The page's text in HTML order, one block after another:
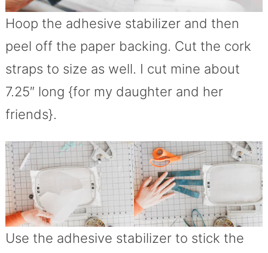
Hoop the adhesive stabilizer and then
peel off the paper backing. Cut the cork
straps to size as well. I cut mine about
7.25″ long {for my daughter and her
friends}.
Use the adhesive stabilizer to stick the